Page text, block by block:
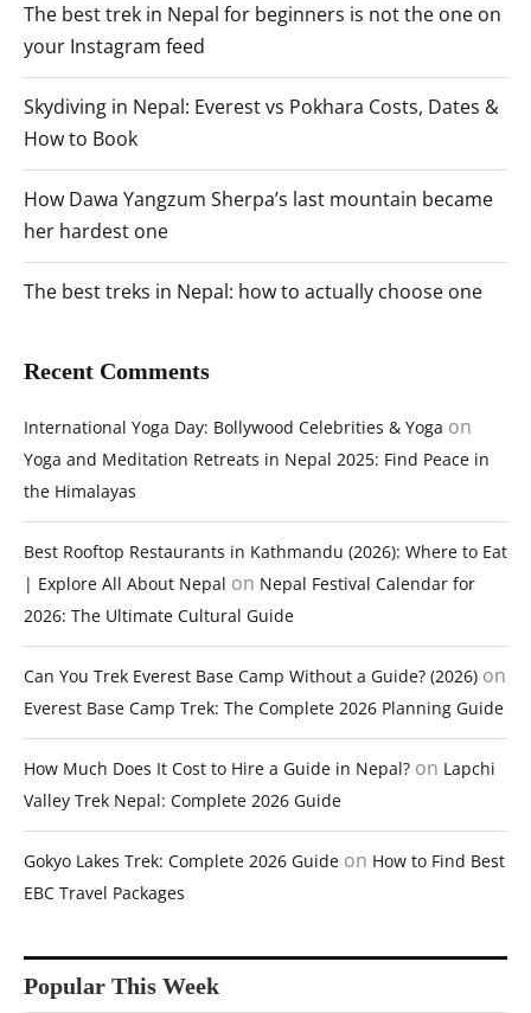
The best trek in Nepal for beginners is not the one on
your Instagram feed
Skydiving in Nepal: Everest vs Pokhara Costs, Dates &
How to Book
How Dawa Yangzum Sherpa’s last mountain became
her hardest one
The best treks in Nepal: how to actually choose one
Recent Comments
International Yoga Day: Bollywood Celebrities & Yoga on
Yoga and Meditation Retreats in Nepal 2025: Find Peace in
the Himalayas
Best Rooftop Restaurants in Kathmandu (2026): Where to Eat
| Explore All About Nepal on Nepal Festival Calendar for
2026: The Ultimate Cultural Guide
Can You Trek Everest Base Camp Without a Guide? (2026) on
Everest Base Camp Trek: The Complete 2026 Planning Guide
How Much Does It Cost to Hire a Guide in Nepal? on Lapchi
Valley Trek Nepal: Complete 2026 Guide
Gokyo Lakes Trek: Complete 2026 Guide on How to Find Best
EBC Travel Packages
Popular This Week